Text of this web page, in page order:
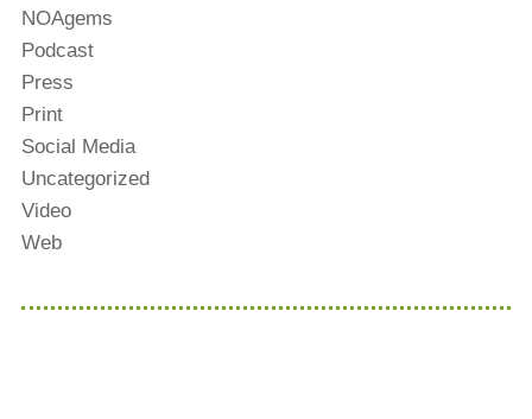
NOAgems
Podcast
Press
Print
Social Media
Uncategorized
Video
Web